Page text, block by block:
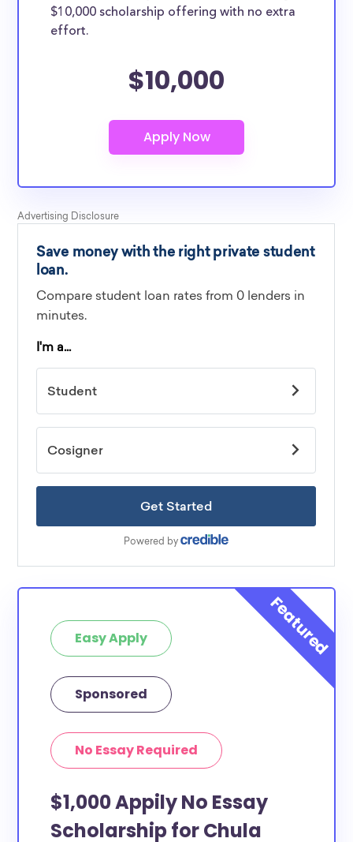
$10,000 scholarship offering with no extra
effort.
$10,000
Easy Apply
Sponsored
No Essay Required
$1,000 Appily No Essay
Scholarship for Chula